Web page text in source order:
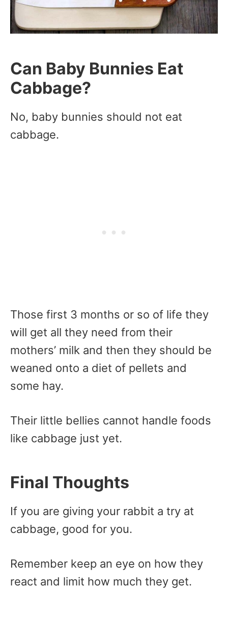
Can Baby Bunnies Eat
Cabbage?
No, baby bunnies should not eat
cabbage.
Those first 3 months or so of life they
will get all they need from their
mothers’ milk and then they should be
weaned onto a diet of pellets and
some hay.
Their little bellies cannot handle foods
like cabbage just yet.
Final Thoughts
If you are giving your rabbit a try at
cabbage, good for you.
Remember keep an eye on how they
react and limit how much they get.